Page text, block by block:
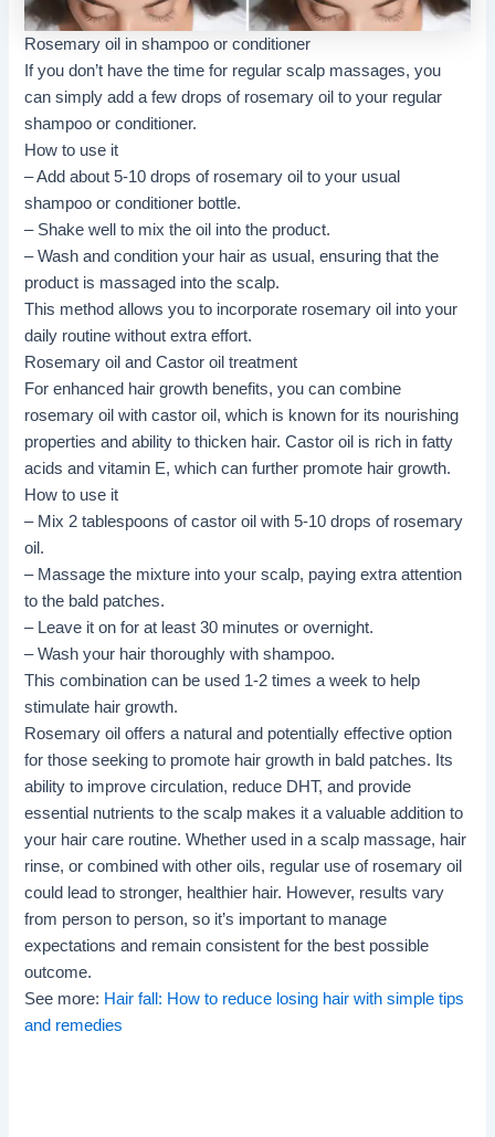
Rosemary oil in shampoo or conditioner
If you don’t have the time for regular scalp massages, you
can simply add a few drops of rosemary oil to your regular
shampoo or conditioner.
How to use it
– Add about 5-10 drops of rosemary oil to your usual
shampoo or conditioner bottle.
– Shake well to mix the oil into the product.
– Wash and condition your hair as usual, ensuring that the
product is massaged into the scalp.
This method allows you to incorporate rosemary oil into your
daily routine without extra effort.
Rosemary oil and Castor oil treatment
For enhanced hair growth benefits, you can combine
rosemary oil with castor oil, which is known for its nourishing
properties and ability to thicken hair. Castor oil is rich in fatty
acids and vitamin E, which can further promote hair growth.
How to use it
– Mix 2 tablespoons of castor oil with 5-10 drops of rosemary
oil.
– Massage the mixture into your scalp, paying extra attention
to the bald patches.
– Leave it on for at least 30 minutes or overnight.
– Wash your hair thoroughly with shampoo.
This combination can be used 1-2 times a week to help
stimulate hair growth.
Rosemary oil offers a natural and potentially effective option
for those seeking to promote hair growth in bald patches. Its
ability to improve circulation, reduce DHT, and provide
essential nutrients to the scalp makes it a valuable addition to
your hair care routine. Whether used in a scalp massage, hair
rinse, or combined with other oils, regular use of rosemary oil
could lead to stronger, healthier hair. However, results vary
from person to person, so it’s important to manage
expectations and remain consistent for the best possible
outcome.
See more: Hair fall: How to reduce losing hair with simple tips
and remedies